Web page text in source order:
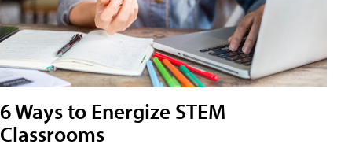
6 Ways to Energize STEM
Classrooms